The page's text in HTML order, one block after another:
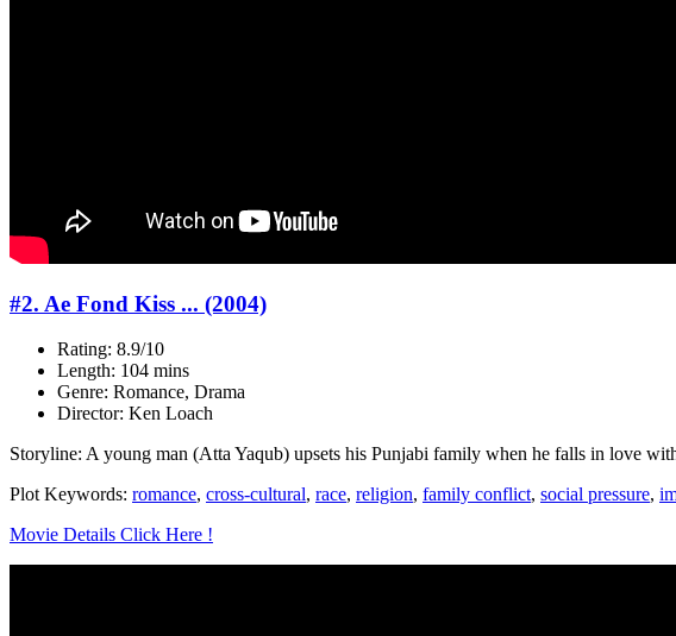
#2. Ae Fond Kiss ... (2004)
Rating: 8.9/10
Length: 104 mins
Genre: Romance, Drama
Director: Ken Loach
Storyline: A young man (Atta Yaqub) upsets his Punjabi family when he falls in love
Plot Keywords: romance, cross-cultural, race, religion, family conflict, social pressure,
Movie Details Click Here !